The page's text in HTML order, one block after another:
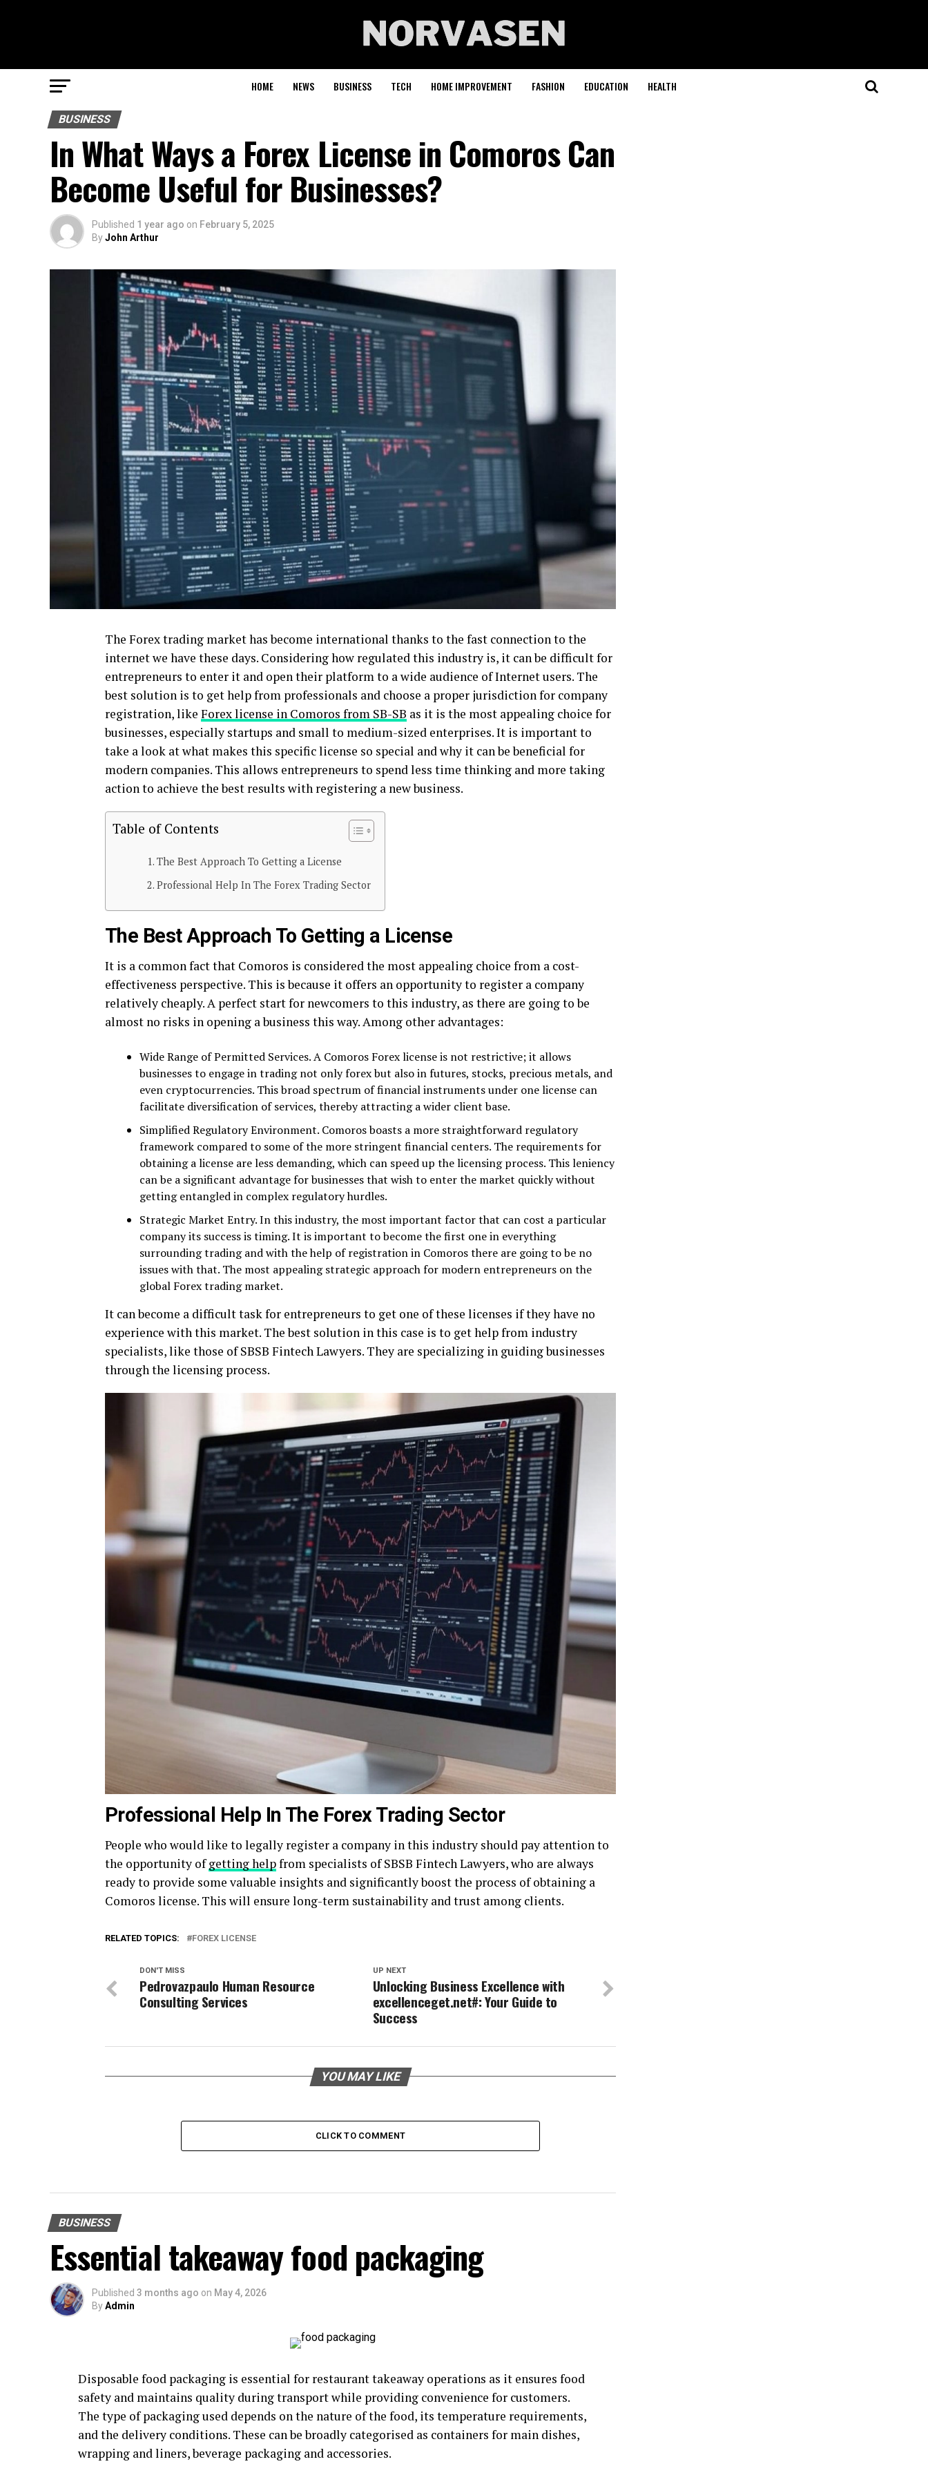
HOME NEWS BUSINESS TECH HOME IMPROVEMENT FASHION EDUCATION HEALTH
BUSINESS
In What Ways a Forex License in Comoros Can
Become Useful for Businesses?
Published 1 year ago on February 5, 2025
ByJohn Arthur
The Forex trading market has become international thanks to the fast connection to the
internet we have these days. Considering how regulated this industry is, it can be difficult for
entrepreneurs to enter it and open their platform to a wide audience of Internet users. The
best solution is to get help from professionals and choose a proper jurisdiction for company
registration, like Forex license in Comoros from SB-SB as it is the most appealing choice for
businesses, especially startups and small to medium-sized enterprises. It is important to
take a look at what makes this specific license so special and why it can be beneficial for
modern companies. This allows entrepreneurs to spend less time thinking and more taking
action to achieve the best results with registering a new business.
Table of Contents
The Best Approach To Getting a License
Professional Help In The Forex Trading Sector
The Best Approach To Getting a License
It is a common fact that Comoros is considered the most appealing choice from a cost-
effectiveness perspective. This is because it offers an opportunity to register a company
relatively cheaply. A perfect start for newcomers to this industry, as there are going to be
almost no risks in opening a business this way. Among other advantages:
Wide Range of Permitted Services. A Comoros Forex license is not restrictive; it allows
businesses to engage in trading not only forex but also in futures, stocks, precious metals, and
even cryptocurrencies. This broad spectrum of financial instruments under one license can
facilitate diversification of services, thereby attracting a wider client base.
Simplified Regulatory Environment. Comoros boasts a more straightforward regulatory
framework compared to some of the more stringent financial centers. The requirements for
obtaining a license are less demanding, which can speed up the licensing process. This leniency
can be a significant advantage for businesses that wish to enter the market quickly without
getting entangled in complex regulatory hurdles.
Strategic Market Entry. In this industry, the most important factor that can cost a particular
company its success is timing. It is important to become the first one in everything
surrounding trading and with the help of registration in Comoros there are going to be no
issues with that. The most appealing strategic approach for modern entrepreneurs on the
global Forex trading market.
It can become a difficult task for entrepreneurs to get one of these licenses if they have no
experience with this market. The best solution in this case is to get help from industry
specialists, like those of SBSB Fintech Lawyers. They are specializing in guiding businesses
through the licensing process.
Professional Help In The Forex Trading Sector
People who would like to legally register a company in this industry should pay attention to
the opportunity ofgetting helpfrom specialists of SBSB Fintech Lawyers, who are always
ready to provide some valuable insights and significantly boost the process of obtaining a
Comoros license. This will ensure long-term sustainability and trust among clients.
RELATED TOPICS: FOREX LICENSE
UP NEXT
Unlocking Business Excellence with
excellenceget.net#: Your Guide to
Success
DON'T MISS
Pedrovazpaulo Human Resource
Consulting Services
YOU MAY LIKE
CLICK TO COMMENT
BUSINESS
Essential takeaway food packaging
Published 3 months ago on May 4, 2026
ByAdmin
Disposable food packaging is essential for restaurant takeaway operations as it ensures food
safety and maintains quality during transport while providing convenience for customers.
The type of packaging used depends on the nature of the food, its temperature requirements,
and the delivery conditions. These can be broadly categorised as containers for main dishes,
wrapping and liners, beverage packaging and accessories.